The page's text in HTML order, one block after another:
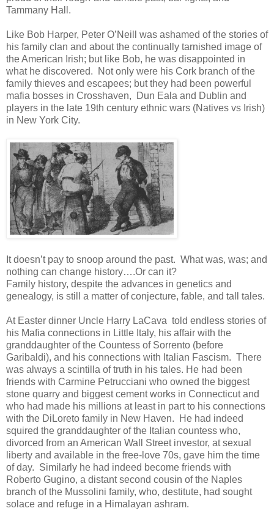
Tammany Hall.
Like Bob Harper, Peter O’Neill was ashamed of the stories of
his family clan and about the continually tarnished image of
the American Irish; but like Bob, he was disappointed in
what he discovered. Not only were his Cork branch of the
family thieves and escapees; but they had been powerful
mafia bosses in Crosshaven, Dun Eala and Dublin and
players in the late 19th century ethnic wars (Natives vs Irish)
in New York City.
It doesn’t pay to snoop around the past. What was, was; and
nothing can change history….Or can it?
Family history, despite the advances in genetics and
genealogy, is still a matter of conjecture, fable, and tall tales.
At Easter dinner Uncle Harry LaCava told endless stories of
his Mafia connections in Little Italy, his affair with the
granddaughter of the Countess of Sorrento (before
Garibaldi), and his connections with Italian Fascism. There
was always a scintilla of truth in his tales. He had been
friends with Carmine Petrucciani who owned the biggest
stone quarry and biggest cement works in Connecticut and
who had made his millions at least in part to his connections
with the DiLoreto family in New Haven. He had indeed
squired the granddaughter of the Italian countess who,
divorced from an American Wall Street investor, at sexual
liberty and available in the free-love 70s, gave him the time
of day. Similarly he had indeed become friends with
Roberto Gugino, a distant second cousin of the Naples
branch of the Mussolini family, who, destitute, had sought
solace and refuge in a Himalayan ashram.